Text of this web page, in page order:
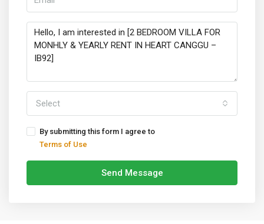
Select
By submitting this form I agree to
Terms of Use
Send Message